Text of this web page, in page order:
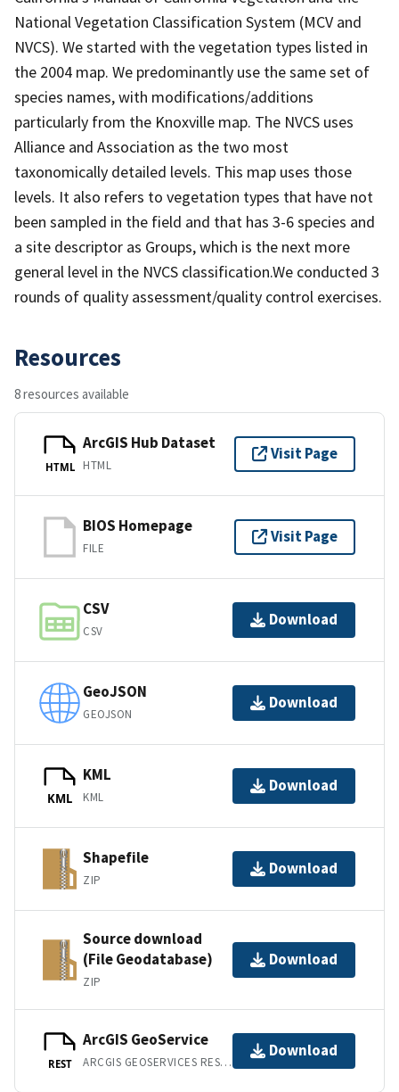
National Vegetation Classification System (MCV and
NVCS). We started with the vegetation types listed in
the 2004 map. We predominantly use the same set of
species names, with modifications/additions
particularly from the Knoxville map. The NVCS uses
Alliance and Association as the two most
taxonomically detailed levels. This map uses those
levels. It also refers to vegetation types that have not
been sampled in the field and that has 3-6 species and
a site descriptor as Groups, which is the next more
general level in the NVCS classification.We conducted 3
rounds of quality assessment/quality control exercises.
Resources
8 resources available
HTML
ArcGIS Hub Dataset
HTML
Visit Page
BIOS Homepage
FILE
Visit Page
CSV
CSV
Download
GeoJSON
GEOJSON
Download
KML
KML
KML
Download
Shapefile
ZIP
Download
Source download
(File Geodatabase)
ZIP
Download
REST
ArcGIS GeoService
ARCGIS GEOSERVICES REST API
Download